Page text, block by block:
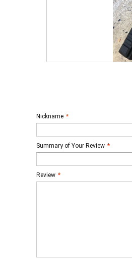
*
Nickname
*
Summary of Your Review
*
Review